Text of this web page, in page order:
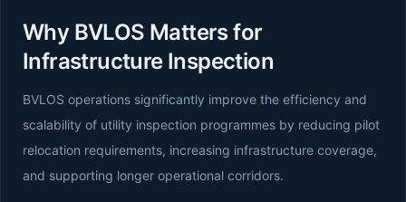
Why BVLOS Matters for
Infrastructure Inspection
BVLOS operations significantly improve the efficiency and
scalability of utility inspection programmes by reducing pilot
relocation requirements, increasing infrastructure coverage,
and supporting longer operational corridors.